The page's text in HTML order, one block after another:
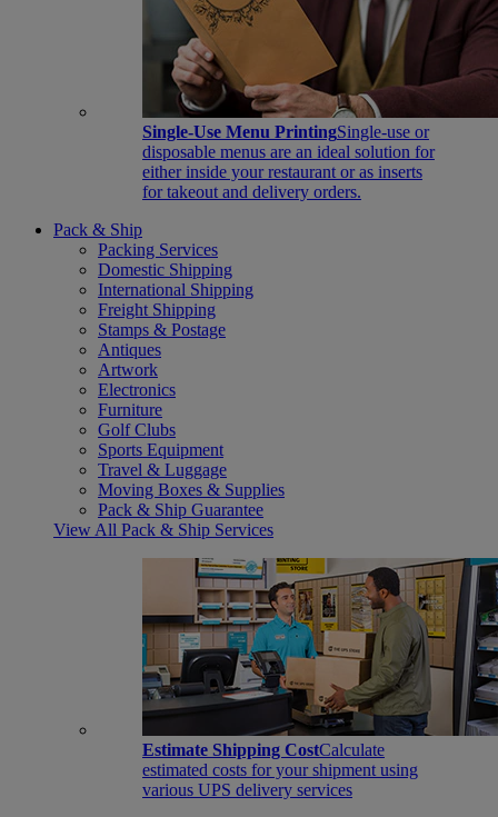
Single-Use Menu PrintingSingle-use or
disposable menus are an ideal solution for
either inside your restaurant or as inserts
for takeout and delivery orders.
Pack & Ship
Packing Services
Domestic Shipping
International Shipping
Freight Shipping
Stamps & Postage
Antiques
Artwork
Electronics
Furniture
Golf Clubs
Sports Equipment
Travel & Luggage
Moving Boxes & Supplies
Pack & Ship Guarantee
View All Pack & Ship Services
Estimate Shipping CostCalculate
estimated costs for your shipment using
various UPS delivery services